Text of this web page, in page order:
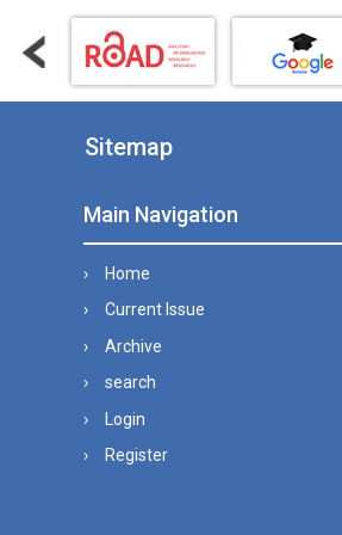
Sitemap
Main Navigation
Home
Current Issue
Archive
search
Login
Register